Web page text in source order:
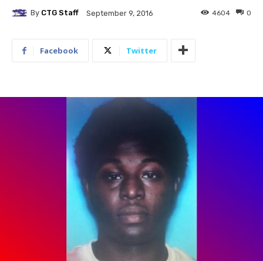
By CTG Staff September 9, 2016 0
4604
Facebook Twitter